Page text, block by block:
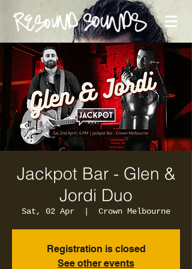
Jackpot Bar - Glen &
Jordi Duo
Sat, 02 Apr Crown Melbourne
Registration is closed
See other events